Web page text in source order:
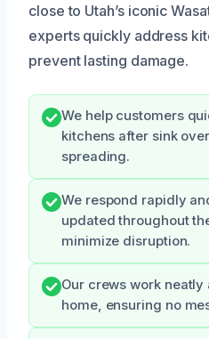
close to Utah’s iconic
experts quickly address
prevent lasting damage.
We help customers
kitchens after sink
spreading.
We respond rapidly
updated throughout
minimize disruption.
Our crews work
home, ensuring no